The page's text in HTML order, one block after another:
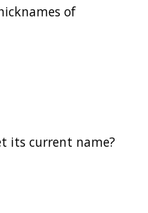
of
its current name?